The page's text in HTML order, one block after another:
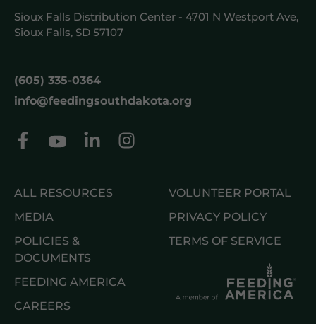
Sioux Falls Distribution Center - 4701 N Westport Ave,
Sioux Falls, SD 57107
(605) 335-0364
info@feedingsouthdakota.org
ALL RESOURCES
MEDIA
POLICIES &
DOCUMENTS
FEEDING AMERICA
CAREERS
VOLUNTEER PORTAL
PRIVACY POLICY
TERMS OF SERVICE